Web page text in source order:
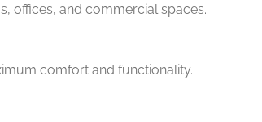
offices, and commercial spaces.
comfort and functionality.